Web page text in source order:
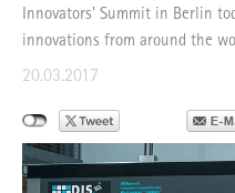
Innovators' Summit in Berlin
innovations from around the
20.03.2017